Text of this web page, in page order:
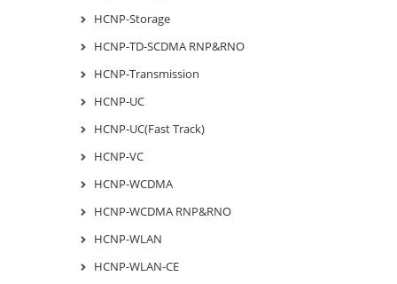
HCNP-Storage
HCNP-TD-SCDMA RNP&RNO
HCNP-Transmission
HCNP-UC
HCNP-UC(Fast Track)
HCNP-VC
HCNP-WCDMA
HCNP-WCDMA RNP&RNO
HCNP-WLAN
HCNP-WLAN-CE